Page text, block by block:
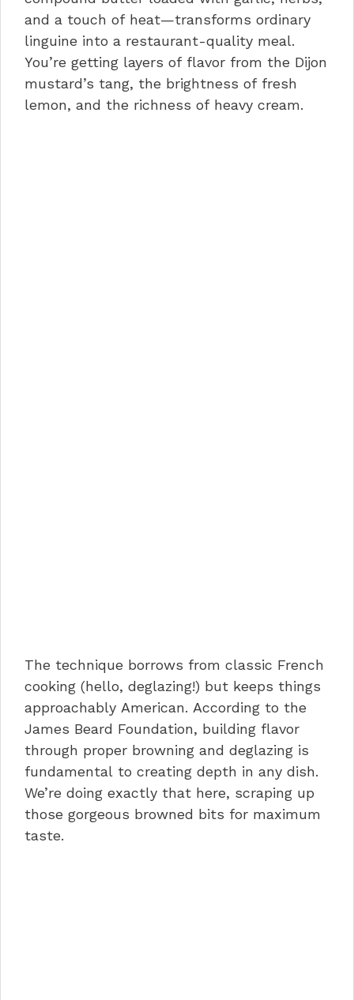
and a touch of heat—transforms ordinary
linguine into a restaurant-quality meal.
You’re getting layers of flavor from the Dijon
mustard’s tang, the brightness of fresh
lemon, and the richness of heavy cream.
The technique borrows from classic French
cooking (hello, deglazing!) but keeps things
approachably American. According to the
James Beard Foundation, building flavor
through proper browning and deglazing is
fundamental to creating depth in any dish.
We’re doing exactly that here, scraping up
those gorgeous browned bits for maximum
taste.